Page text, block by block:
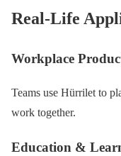
Real-Life
Workplace
Teams use Hürrilet to
work together.
Education &